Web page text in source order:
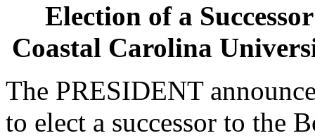
Election of a
Coastal Carolina
The PRESIDENT
to elect a successor to the